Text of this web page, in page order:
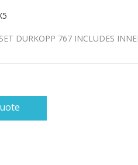
DURKOPP 767 INCLUDES